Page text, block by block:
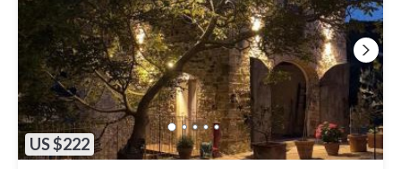
US $222